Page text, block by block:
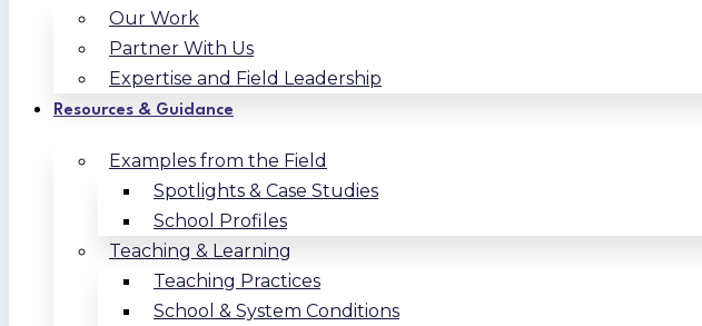
Our Work
Partner With Us
Expertise and Field Leadership
Resources & Guidance
Examples from the Field
Spotlights & Case Studies
School Profiles
Teaching & Learning
Teaching Practices
School & System Conditions